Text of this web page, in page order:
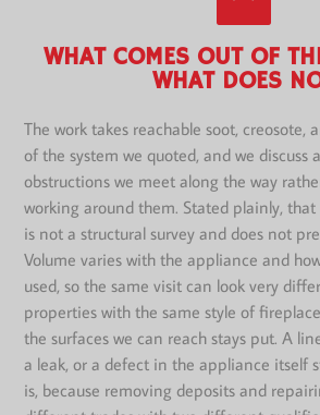
WHAT COMES OUT OF
WHAT DOES
The work takes reachable soot, creosote,
of the system we quoted, and we discuss
obstructions we meet along the way
working around them. Stated plainly,
is not a structural survey and does not
Volume varies with the appliance and
used, so the same visit can look very
properties with the same style of
the surfaces we can reach stays put. A
a leak, or a defect in the appliance itself
is, because removing deposits and